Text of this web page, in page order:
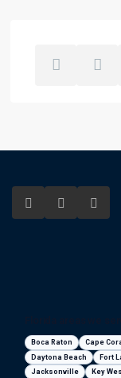
Boca Raton Cape
Daytona Beach
Fort
Jacksonville
Key